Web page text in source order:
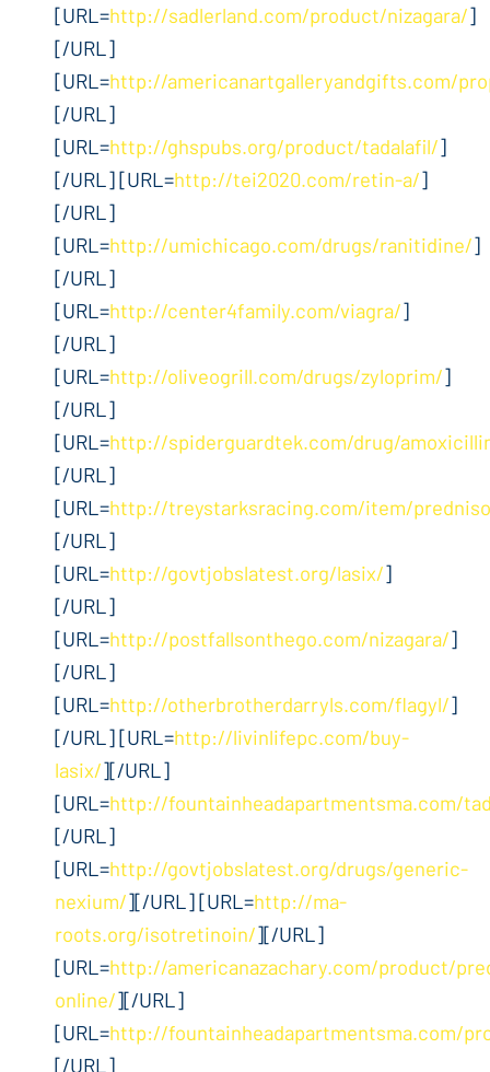
[URL=http://sadlerland.com/product/nizagara/]
[/URL]
[URL=http://americanartgalleryandgifts.com/
[/URL]
[URL=http://ghspubs.org/product/tadalafil/]
[/URL] [URL=http://tei2020.com/retin-a/]
[/URL]
[URL=http://umichicago.com/drugs/ranitidine/]
[/URL]
[URL=http://center4family.com/viagra/]
[/URL]
[URL=http://oliveogrill.com/drugs/zyloprim/]
[/URL]
[URL=http://spiderguardtek.com/drug/
[/URL]
[URL=http://treystarksracing.com/item/
[/URL]
[URL=http://govtjobslatest.org/lasix/]
[/URL]
[URL=http://postfallsonthego.com/nizagara/]
[/URL]
[URL=http://otherbrotherdarryls.com/flagyl/]
[/URL] [URL=http://livinlifepc.com/buy-
lasix/][/URL]
[URL=http://fountainheadapartmentsma.com/
[/URL]
[URL=http://govtjobslatest.org/drugs/generic-
nexium/][/URL] [URL=http://ma-
roots.org/isotretinoin/][/URL]
[URL=http://americanazachary.com/product/
online/][/URL]
[URL=http://fountainheadapartmentsma.com/
[/URL]